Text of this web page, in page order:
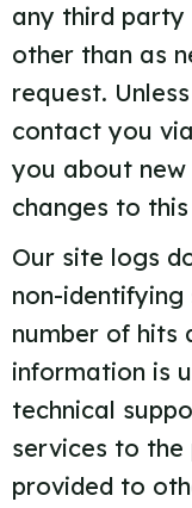
any third
other than as
request.
contact you
you about
changes to
Our site logs
non-
number of hits
information is
technical
services to the
provided to